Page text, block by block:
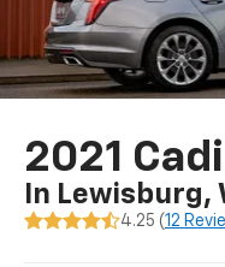
2021
In Lewisburg,
4.25 (12